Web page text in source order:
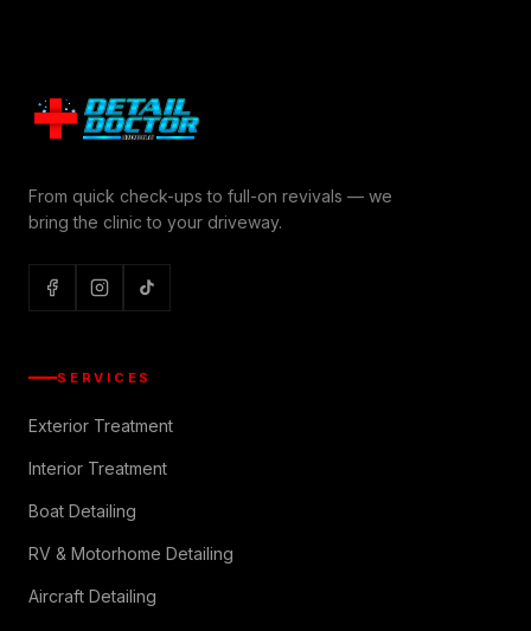
From quick check-ups to full-on revivals — we
bring the clinic to your driveway.
SERVICES
Exterior Treatment
Interior Treatment
Boat Detailing
RV & Motorhome Detailing
Aircraft Detailing